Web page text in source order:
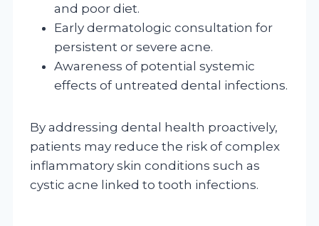
and poor diet.
Early dermatologic consultation for
persistent or severe acne.
Awareness of potential systemic
effects of untreated dental infections.
By addressing dental health proactively,
patients may reduce the risk of complex
inflammatory skin conditions such as
cystic acne linked to tooth infections.